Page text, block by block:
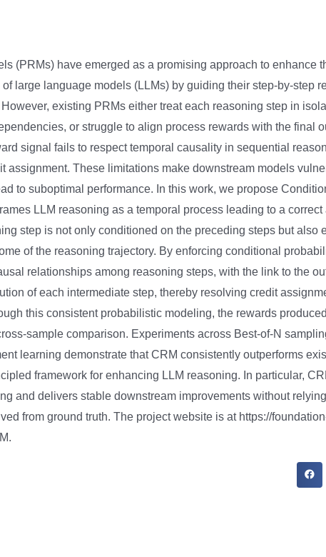
(PRMs) have emerged as a promising approach to enhance
large language models (LLMs) by guiding their step-by-step
existing PRMs either treat each reasoning step in
or struggle to align process rewards with the final
signal fails to respect temporal causality in sequential
assignment. These limitations make downstream models
to suboptimal performance. In this work, we propose
LLM reasoning as a temporal process leading to a correct
step is not only conditioned on the preceding steps but also
of the reasoning trajectory. By enforcing conditional
relationships among reasoning steps, with the link to the
of each intermediate step, thereby resolving credit
this consistent probabilistic modeling, the rewards
sample comparison. Experiments across Best-of-N
learning demonstrate that CRM consistently outperforms
framework for enhancing LLM reasoning. In particular,
and delivers stable downstream improvements without
from ground truth. The project website is at https://